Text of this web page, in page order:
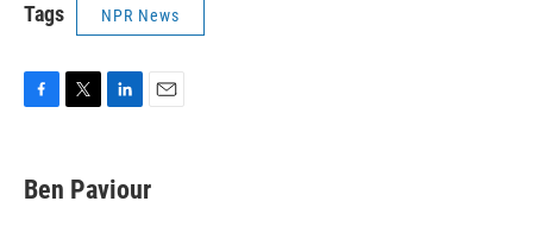
Tags NPR News
e
b
k
e
i
l
Ben Paviour